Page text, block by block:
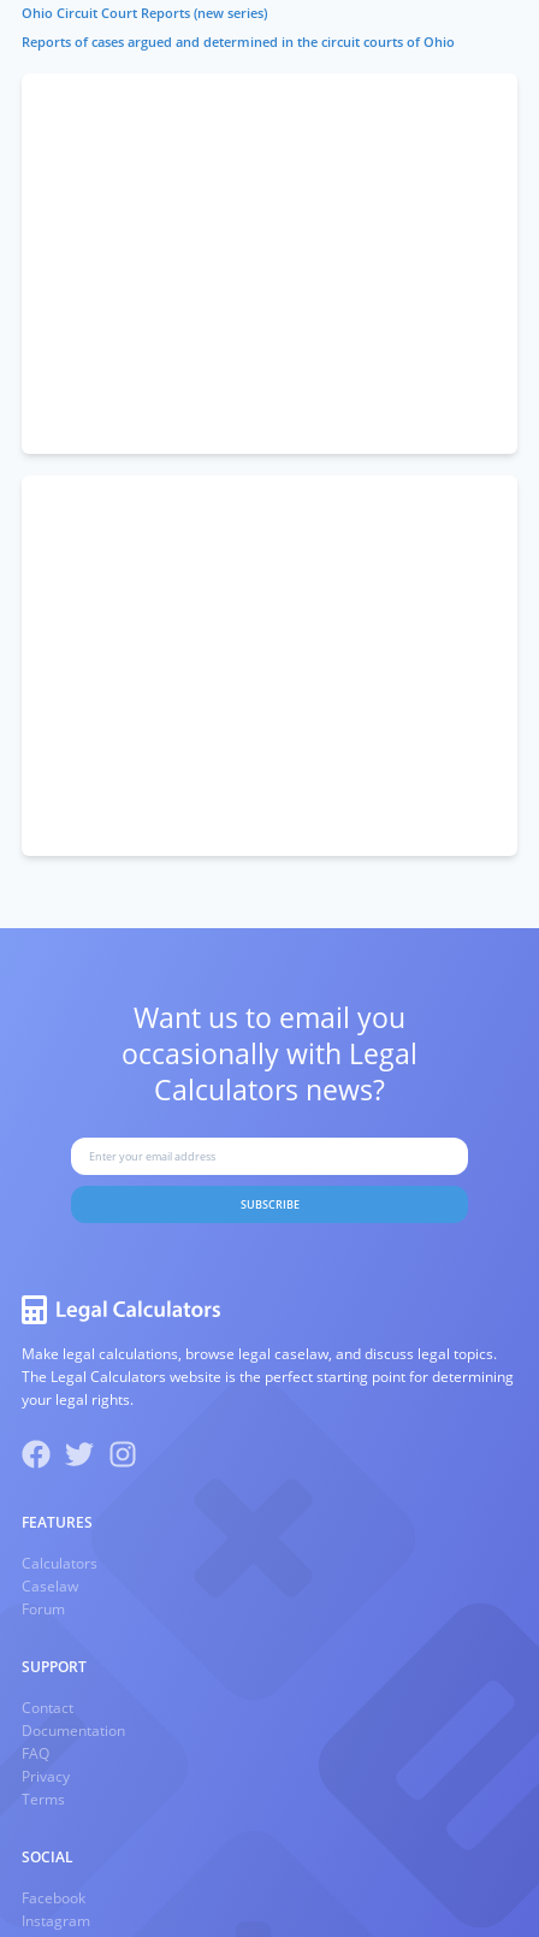
Ohio Circuit Court Reports (new series)
Reports of cases argued and determined in the circuit courts of Ohio
Want us to email you
occasionally with Legal
Calculators news?
SUBSCRIBE
Make legal calculations, browse legal caselaw, and discuss legal topics.
The Legal Calculators website is the perfect starting point for determining
your legal rights.
FEATURES
Calculators
Caselaw
Forum
SUPPORT
Contact
Documentation
FAQ
Privacy
Terms
SOCIAL
Facebook
Instagram